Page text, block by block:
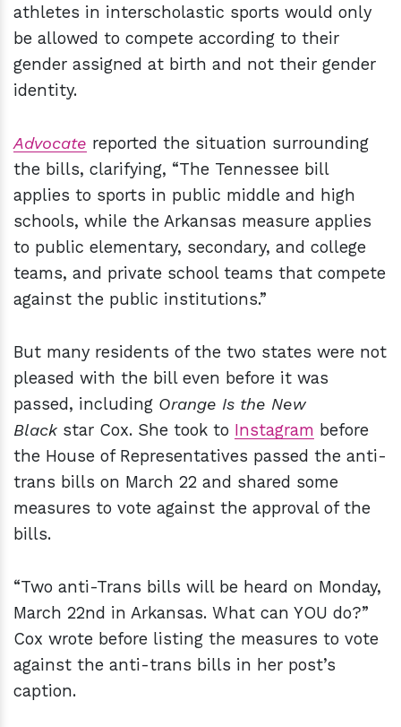
athletes in interscholastic sports would only
be allowed to compete according to their
gender assigned at birth and not their gender
identity.
Advocate reported the situation surrounding
the bills, clarifying, “The Tennessee bill
applies to sports in public middle and high
schools, while the Arkansas measure applies
to public elementary, secondary, and college
teams, and private school teams that compete
against the public institutions.”
But many residents of the two states were not
pleased with the bill even before it was
passed, including Orange Is the New
Black star Cox. She took to Instagram before
the House of Representatives passed the anti-
trans bills on March 22 and shared some
measures to vote against the approval of the
bills.
“Two anti-Trans bills will be heard on Monday,
March 22nd in Arkansas. What can YOU do?”
Cox wrote before listing the measures to vote
against the anti-trans bills in her post’s
caption.